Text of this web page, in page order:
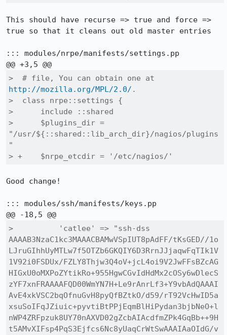
This should have recurse => true and force =>
true so that it cleans out old master entries
::: modules/nrpe/manifests/settings.pp
http://mozilla.org/MPL/2.0/ .
>  class nrpe::settings {
>      include ::shared
>      $plugins_dir =
"/usr/${::shared::lib_arch_dir}/nagios/plugins
"
> +    $nrpe_etcdir = '/etc/nagios/'
Good change!
::: modules/ssh/manifests/keys.pp
>          'catlee' => "ssh-dss
AAAAB3NzaC1kc3MAAACBAMwVSpIUT8pAdFF/tKsGED//1o
LJruGIhhUyMTLw7f5OTZb6GKQIY6D3RrnJJjaqwFqTIk1V
1V92i0FSDUx/FZLY8Thjw3Q4oV+jcL4oi9V2JwFFsBZcAG
HIGxU0oMXPoZYtikRo+955HgwCGvIdHdMx2cOSy6wDlecS
zYF7xnFRAAAAFQD00WmYN7H+Le9rAnrLf3+Y9vbAdQAAAI
AvE4xkVSC2bqOfnuGvH8pyQfBZtkO/d59/rT92VcHwID5a
xsuSoIFqJZiuic+pyvtiBtPPjEqmBlHiPydan3bjbNeO+l
nWP4ZRFpzuk8UY70nAXVD02gZcbAIAcdfmZPk4GqBb++9H
t5AMvXIFsp4PqS3Ejfcs6Nc8yUaqCrWtSwAAAIAaOIdG/v